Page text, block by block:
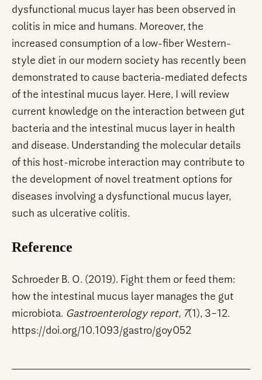
dysfunctional mucus layer has been observed in
colitis in mice and humans. Moreover, the
increased consumption of a low-fiber Western-
style diet in our modern society has recently been
demonstrated to cause bacteria-mediated defects
of the intestinal mucus layer. Here, I will review
current knowledge on the interaction between gut
bacteria and the intestinal mucus layer in health
and disease. Understanding the molecular details
of this host-microbe interaction may contribute to
the development of novel treatment options for
diseases involving a dysfunctional mucus layer,
such as ulcerative colitis.
Reference
Schroeder B. O. (2019). Fight them or feed them:
how the intestinal mucus layer manages the gut
microbiota. Gastroenterology report, 7(1), 3–12.
https://doi.org/10.1093/gastro/goy052